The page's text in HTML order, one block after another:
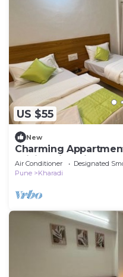
US $55
New
Charming
WiFi, AC in enjoyable
Air Conditioner Designated
Pune
Kharadi